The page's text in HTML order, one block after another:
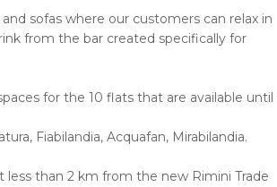
sofas where our customers can relax in
from the bar created specifically for
for the 10 flats that are available until
Fiabilandia, Acquafan, Mirabilandia.
less than 2 km from the new Rimini Trade